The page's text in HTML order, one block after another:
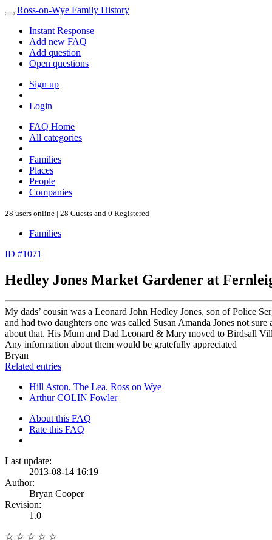
Ross-on-Wye Family History
Instant Response
Add new FAQ
Add question
Open questions
Sign up
Login
FAQ Home
All categories
Families
Places
People
Companies
28 users online | 28 Guests and 0 Registered
Families
ID #1071
Hedley Jones Market Gardener at
My dads’ cousin was a Leonard John Hedley Jones, son of Police
and had two daughters one was called Susan Amanda Jones not
about that. His Mum and Dad Leonard & Mary moved to Birdsall
Any information about them would be gratefully appreciated
Bryan
Related entries
Hill Aston, The Lea. Ross on Wye
Arthur COLIN Fowler
About this FAQ
Rate this FAQ
Last update:
2013-08-14 16:19
Author:
Bryan Cooper
Revision:
1.0
☆ ☆ ☆ ☆ ☆